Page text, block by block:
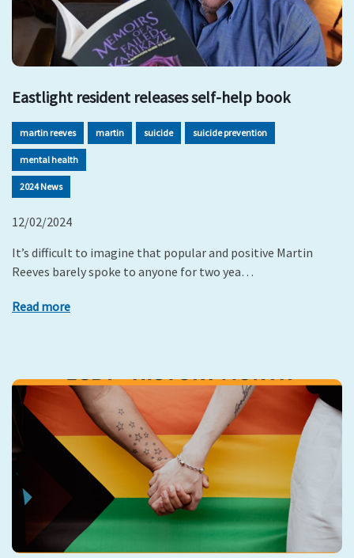
Eastlight resident releases self-help book
martin reeves martin suicide suicide prevention
mental health
2024 News
12/02/2024
It’s difficult to imagine that popular and positive Martin
Reeves barely spoke to anyone for two yea…
Read more